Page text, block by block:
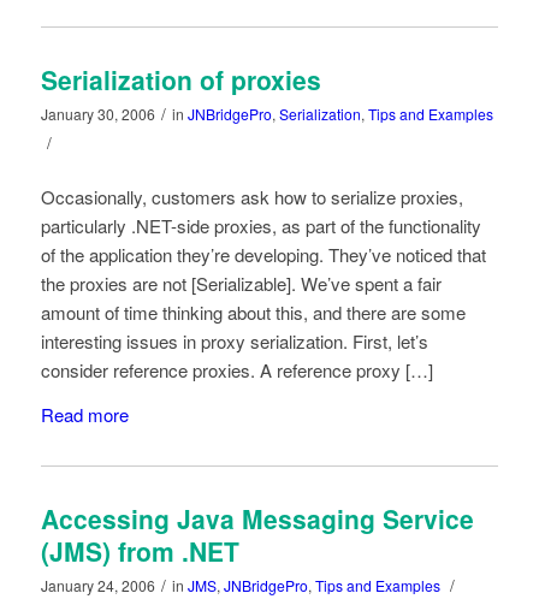
Serialization of proxies
January 30, 2006 / in JNBridgePro, Serialization, Tips and Examples
/
Occasionally, customers ask how to serialize proxies,
particularly .NET-side proxies, as part of the functionality
of the application they’re developing. They’ve noticed that
the proxies are not [Serializable]. We’ve spent a fair
amount of time thinking about this, and there are some
interesting issues in proxy serialization. First, let’s
consider reference proxies. A reference proxy […]
Read more
Accessing Java Messaging Service
(JMS) from .NET
January 24, 2006 / in JMS, JNBridgePro, Tips and Examples /